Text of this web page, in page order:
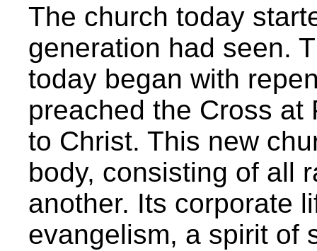
The church today
generation had seen.
today began with
preached the Cross at
to Christ. This new
body, consisting of all
another. Its corporate
evangelism, a spirit of